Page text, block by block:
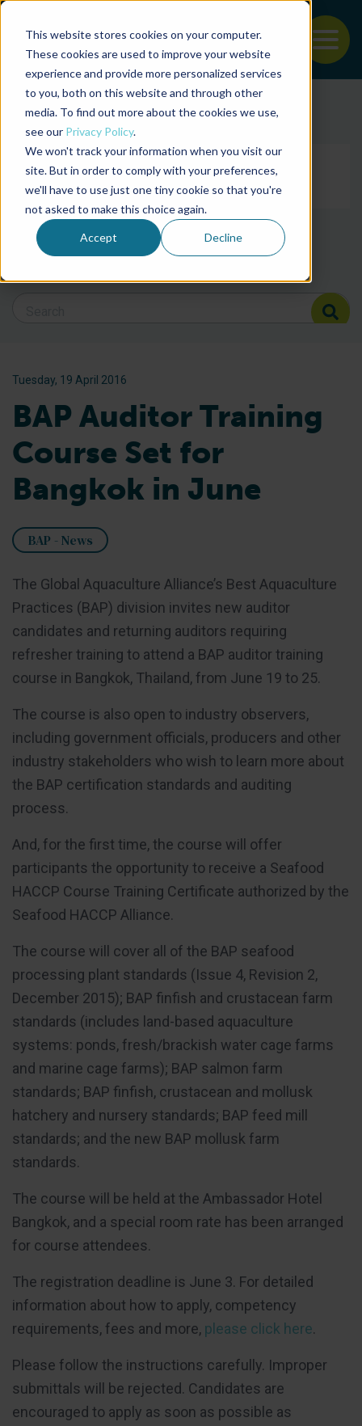
This website stores cookies on your computer.
These cookies are used to improve your website
experience and provide more personalized services
to you, both on this website and through other
media. To find out more about the cookies we use,
see our Privacy Policy.
We won't track your information when you visit our
site. But in order to comply with your preferences,
we'll have to use just one tiny cookie so that you're
not asked to make this choice again.
Accept Decline
Back to the start of the nav
Jump to the end of the navigation
Filter posts by
Filter posts by
Filter posts by BSP
Tuesday, 19 April 2016
BAP Auditor Training
Course Set for
Bangkok in June
BAP - News
The Global Aquaculture Alliance’s Best Aquaculture
Practices (BAP) division invites new auditor
candidates and returning auditors requiring
refresher training to attend a BAP auditor training
course in Bangkok, Thailand, from June 19 to 25.
The course is also open to industry observers,
including government officials, producers and other
industry stakeholders who wish to learn more about
the BAP certification standards and auditing
process.
And, for the first time, the course will offer
participants the opportunity to receive a Seafood
HACCP Course Training Certificate authorized by the
Seafood HACCP Alliance.
The course will cover all of the BAP seafood
processing plant standards (Issue 4, Revision 2,
December 2015); BAP finfish and crustacean farm
standards (includes land-based aquaculture
systems: ponds, fresh/brackish water cage farms
and marine cage farms); BAP salmon farm
standards; BAP finfish, crustacean and mollusk
hatchery and nursery standards; BAP feed mill
standards; and the new BAP mollusk farm
standards.
The course will be held at the Ambassador Hotel
Bangkok, and a special room rate has been arranged
for course attendees.
The registration deadline is June 3. For detailed
information about how to apply, competency
requirements, fees and more, please click here.
Please follow the instructions carefully. Improper
submittals will be rejected. Candidates are
encouraged to apply as soon as possible as